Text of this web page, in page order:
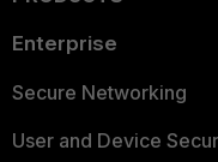
Enterprise
Secure Networking
User and Device